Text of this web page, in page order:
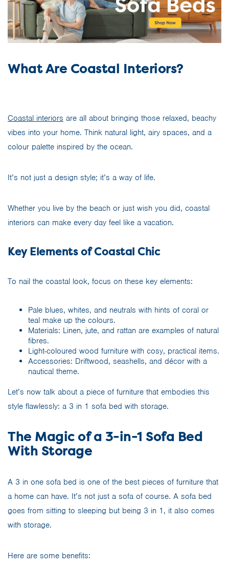
What Are Coastal Interiors?
Coastal interiors are all about bringing those relaxed, beachy
vibes into your home. Think natural light, airy spaces, and a
colour palette inspired by the ocean.
It’s not just a design style; it’s a way of life.
Whether you live by the beach or just wish you did, coastal
interiors can make every day feel like a vacation.
Key Elements of Coastal Chic
To nail the coastal look, focus on these key elements:
Pale blues, whites, and neutrals with hints of coral or
teal make up the colours.
Materials: Linen, jute, and rattan are examples of natural
fibres.
Light-coloured wood furniture with cosy, practical items.
Accessories: Driftwood, seashells, and décor with a
nautical theme.
Let’s now talk about a piece of furniture that embodies this
style flawlessly: a 3 in 1 sofa bed with storage.
The Magic of a 3-in-1 Sofa Bed
With Storage
A 3 in one sofa bed is one of the best pieces of furniture that
a home can have. It’s not just a sofa of course. A sofa bed
goes from sitting to sleeping but being 3 in 1, it also comes
with storage.
Here are some benefits: